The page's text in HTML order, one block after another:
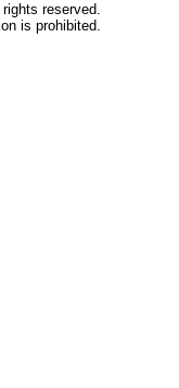
reserved.
is prohibited.